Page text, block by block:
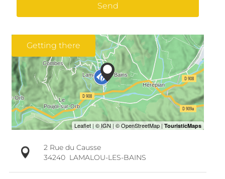
Send
Getting there
2 Rue du Causse
34240 LAMALOU-LES-BAINS